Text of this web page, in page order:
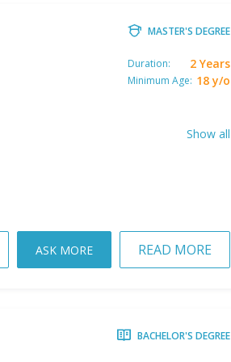
MASTER'S DEGREE
Duration: 2 Years
Minimum Age: 18 y/o
Show all
ASK MORE READ MORE
BACHELOR'S DEGREE